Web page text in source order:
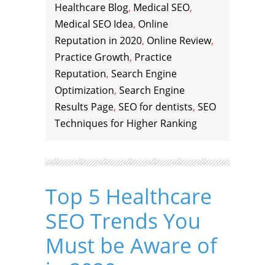
Healthcare Blog, Medical SEO,
Medical SEO Idea, Online
Reputation in 2020, Online Review,
Practice Growth, Practice
Reputation, Search Engine
Optimization, Search Engine
Results Page, SEO for dentists, SEO
Techniques for Higher Ranking
Top 5 Healthcare
SEO Trends You
Must be Aware of